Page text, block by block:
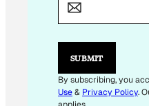
L
*
SUBMIT
By subscribing, you
Use& Privacy Policy.